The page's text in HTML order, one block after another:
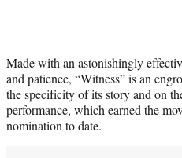
Made with an astonishingly
and patience, “Witness” is an
the specificity of its story and on
performance, which earned the
nomination to date.